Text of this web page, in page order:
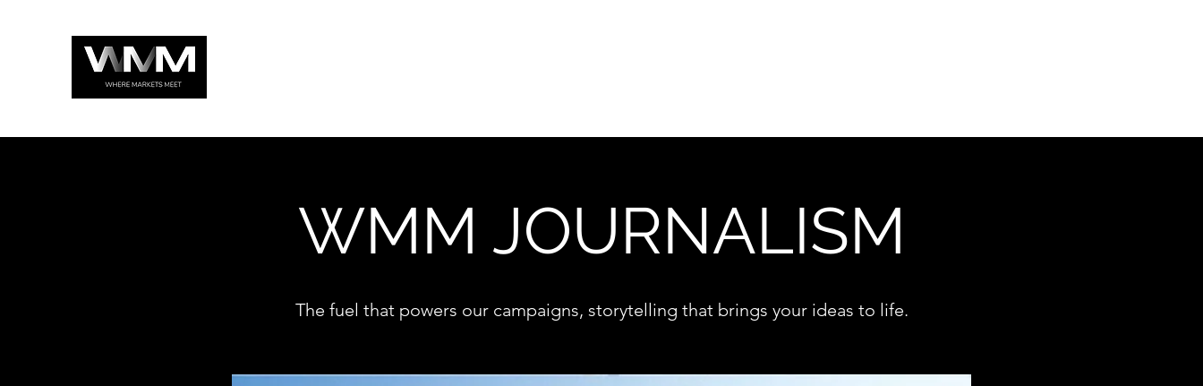
WMM JOURNALISM
The fuel that powers our campaigns, storytelling that brings your ideas to life.